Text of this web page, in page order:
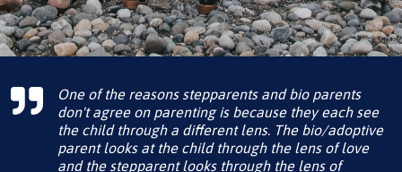
One of the reasons stepparents and bio parents
don't agree on parenting is because they each see
the child through a different lens. The bio/adoptive
parent looks at the child through the lens of love
and the stepparent looks through the lens of